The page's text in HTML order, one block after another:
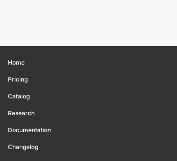
Home
Pricing
Catalog
Research
Documentation
Changelog